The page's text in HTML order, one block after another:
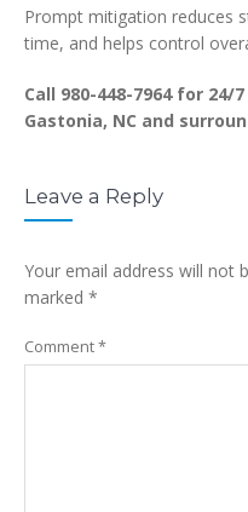
Prompt mitigation reduces
time, and helps control
Call 980-448-7964 for
Gastonia, NC and
Leave a Reply
Your email address will not
marked *
Comment*